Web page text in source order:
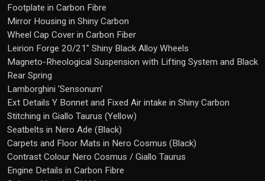
Footplate in Carbon Fibre
Mirror Housing in Shiny Carbon
Wheel Cap Cover in Carbon Fiber
Leirion Forge 20/21" Shiny Black Alloy Wheels
Magneto-Rheological Suspension with Lifting System and Black
Rear Spring
Lamborghini 'Sensonum'
Ext Details Y Bonnet and Fixed Air intake in Shiny Carbon
Stitching in Giallo Taurus (Yellow)
Seatbelts in Nero Ade (Black)
Carpets and Floor Mats in Nero Cosmus (Black)
Contrast Colour Nero Cosmus / Giallo Taurus
Engine Details in Carbon Fibre